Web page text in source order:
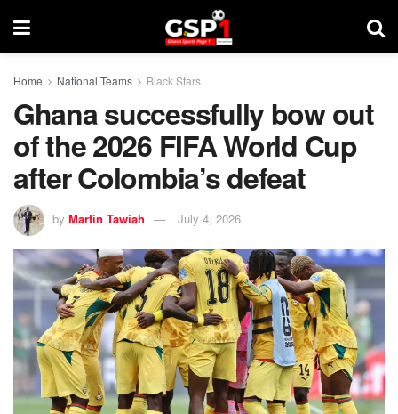
Home National Teams Black Stars
Ghana successfully bow out
of the 2026 FIFA World Cup
after Colombia’s defeat
by Martin Tawiah July 4, 2026